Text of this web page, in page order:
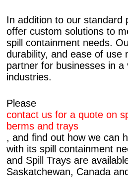
In addition to our standard
offer custom solutions to
spill containment needs.
durability, and ease of use
partner for businesses in a
industries.
Please
contact us for a quote on
berms and trays
, and find out how we can
with its spill containment
and Spill Trays are
Saskatchewan, Canada